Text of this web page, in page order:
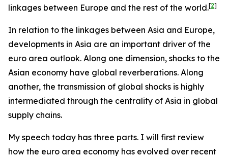
linkages between Europe and the rest of the world.[2]
In relation to the linkages between Asia and Europe,
developments in Asia are an important driver of the
euro area outlook. Along one dimension, shocks to the
Asian economy have global reverberations. Along
another, the transmission of global shocks is highly
intermediated through the centrality of Asia in global
supply chains.
My speech today has three parts. I will first review
how the euro area economy has evolved over recent